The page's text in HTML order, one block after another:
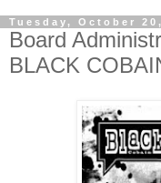
Tuesday, October
Board
BLACK